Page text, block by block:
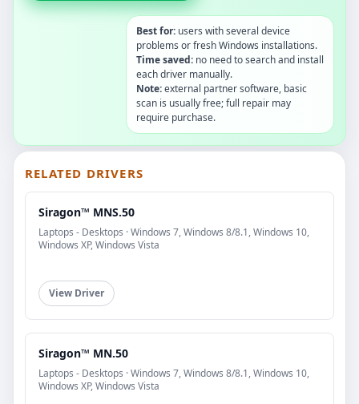
Best for: users with several device
problems or fresh Windows installations.
Time saved: no need to search and install
each driver manually.
Note:external partner software, basic
scan is usually free; full repair may
require purchase.
RELATED DRIVERS
Siragon™ MNS.50
Laptops - Desktops · Windows 7, Windows 8/8.1, Windows 10,
Windows XP, Windows Vista
View Driver
Siragon™ MN.50
Laptops - Desktops · Windows 7, Windows 8/8.1, Windows 10,
Windows XP, Windows Vista